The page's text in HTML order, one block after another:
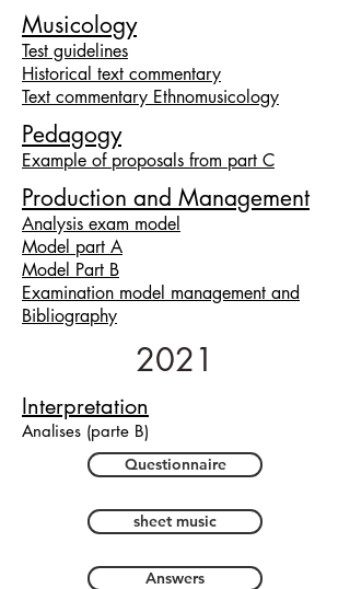
Musicology
Test guidelines
Historical text commentary
Text commentary Ethnomusicology
Pedagogy
Example of proposals from part C
Production and Management
Analysis exam model
Model part A
Model Part B
Examination model management and
Bibliography
2021
Interpretation
Analises (parte B)
Questionnaire
sheet music
Answers